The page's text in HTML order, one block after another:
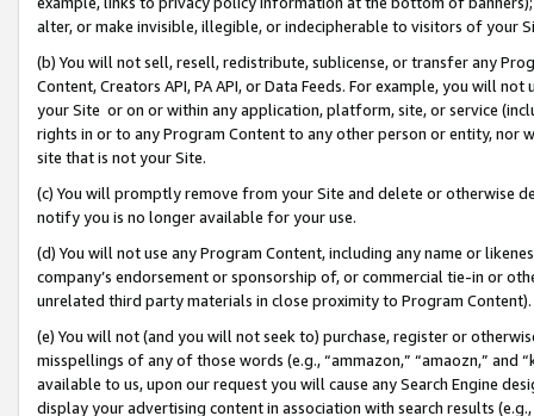
alter, or make invisible, illegible, or indecipherable to visitors of your
(b) You will not sell, resell, redistribute, sublicense, or transfer any
Content, Creators API, PA API, or Data Feeds. For example, you will
your Site or on or within any application, platform, site, or service
rights in or to any Program Content to any other person or entity, nor
site that is not your Site.
(c) You will promptly remove from your Site and delete or otherwise
notify you is no longer available for your use.
(d) You will not use any Program Content, including any name or
company’s endorsement or sponsorship of, or commercial tie-in or
unrelated third party materials in close proximity to Program Content).
(e) You will not (and you will not seek to) purchase, register or
misspellings of any of those words (e.g., “ammazon,” “amaozn,” and
available to us, upon our request you will cause any Search Engine
display your advertising content in association with search results